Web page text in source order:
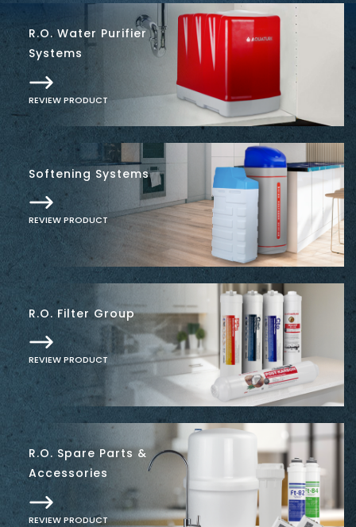
R.O. Water Purifier
Systems
REVIEW PRODUCT
Softening Systems
REVIEW PRODUCT
R.O. Filter Group
REVIEW PRODUCT
R.O. Spare Parts &
Accessories
REVIEW PRODUCT